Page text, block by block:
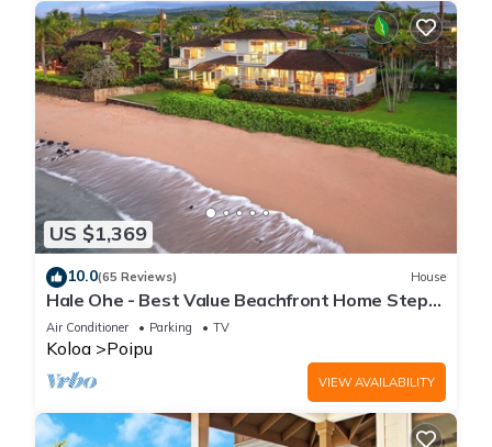
US $1,369
10.0(65 Reviews) House
Hale Ohe - Best Value Beachfront Home Steps
from Beach
Air Conditioner Parking TV
Koloa Poipu
VIEW AVAILABILITY